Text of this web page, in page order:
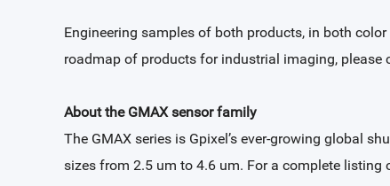
Engineering samples of both products, in both
roadmap of products for industrial imaging, please
About the GMAX sensor family
The GMAX series is Gpixel’s ever-growing global
sizes from 2.5 um to 4.6 um. For a complete listing